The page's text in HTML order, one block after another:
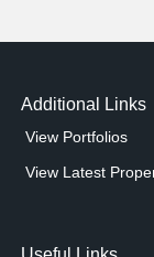
Greater
Additional Links
View Portfolios
View Latest